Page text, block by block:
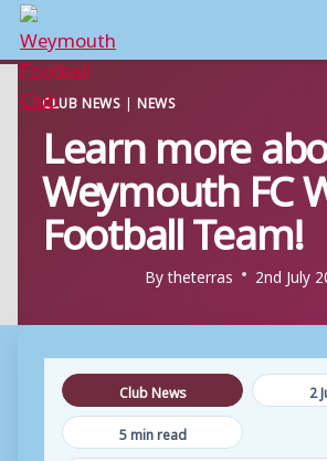
Skip
content
CLUB NEWS |NEWS
Learn more
Weymouth FC
Football Team!
Bytheterras 2nd July
Club News
2
5 min read